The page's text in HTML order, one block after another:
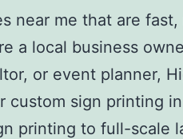
near me that are fast,
a local business
or event planner,
custom sign printing in
printing to full-scale